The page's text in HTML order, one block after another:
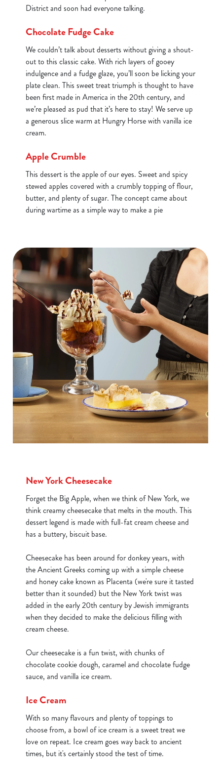
We use cookies to run this website and for marketing,
statistics and to save your preferences. To accept these
cookies click 'Allow all cookies'. To accept only essential
individually choose which cookies we can or can't use,
change your settings at any time.
District and soon had everyone talking.
Chocolate Fudge Cake
We couldn’t talk about desserts without giving a shout-
out to this classic cake. With rich layers of gooey
indulgence and a fudge glaze, you’ll soon be licking your
plate clean. This sweet treat triumph is thought to have
been first made in America in the 20th century, and
we’re pleased as pud that it’s here to stay! We serve up
a generous slice warm at Hungry Horse with vanilla ice
cream.
Apple Crumble
This dessert is the apple of our eyes. Sweet and spicy
stewed apples covered with a crumbly topping of flour,
butter, and plenty of sugar. The concept came about
during wartime as a simple way to make a pie
New York Cheesecake
Forget the Big Apple, when we think of New York, we
think creamy cheesecake that melts in the mouth. This
dessert legend is made with full-fat cream cheese and
has a buttery, biscuit base.
Cheesecake has been around for donkey years, with
the Ancient Greeks coming up with a simple cheese
and honey cake known as Placenta (we're sure it tasted
better than it sounded) but the New York twist was
added in the early 20th century by Jewish immigrants
when they decided to make the delicious filling with
cream cheese.
Our cheesecake is a fun twist, with chunks of
chocolate cookie dough, caramel and chocolate fudge
sauce, and vanilla ice cream.
Ice Cream
With so many flavours and plenty of toppings to
choose from, a bowl of ice cream is a sweet treat we
love on repeat. Ice cream goes way back to ancient
times, but it's certainly stood the test of time.